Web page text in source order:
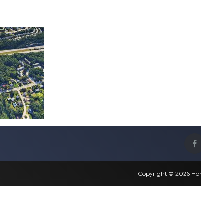
Copyright © 2026